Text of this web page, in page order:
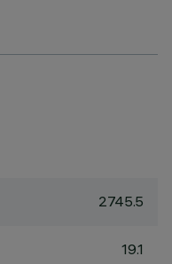
2745.5
19.1